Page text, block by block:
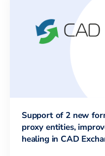
Support of 2 new
proxy entities,
healing in CAD